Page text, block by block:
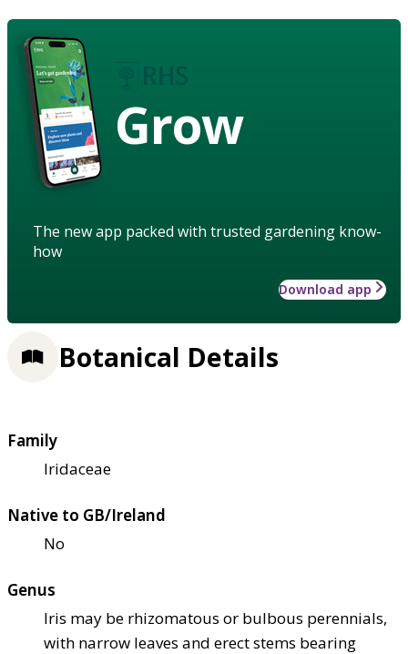
Grow
The new app packed with trusted gardening know-
how
Download app
Botanical Details
Family
Iridaceae
Native to GB/Ireland
No
Genus
Iris may be rhizomatous or bulbous perennials,
with narrow leaves and erect stems bearing